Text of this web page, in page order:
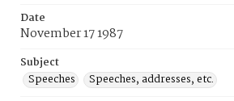
Date
November 17 1987
Subject
Speeches
Speeches, addresses, etc.